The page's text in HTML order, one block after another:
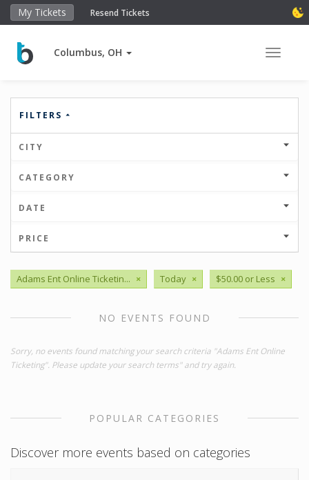
My Tickets Resend Tickets
Columbus, OH Toggle
FILTERS
CITY
CATEGORY
DATE
PRICE
Adams Ent Online Ticketin... × Today × $50.00 or Less ×
NO EVENTS FOUND
Sorry, no events found matching your search criteria "Adams Ent Online
Ticketing". Please update your search terms" and try again.
POPULAR CATEGORIES
Discover more events based on categories